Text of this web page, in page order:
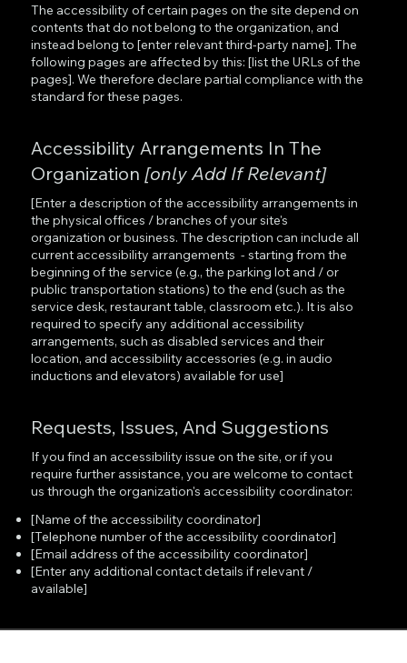
The accessibility of certain pages on the site depend on
contents that do not belong to the organization, and
instead belong to [enter relevant third-party name]. The
following pages are affected by this: [list the URLs of the
pages]. We therefore declare partial compliance with the
standard for these pages.
Accessibility Arrangements In The
Organization [only Add If Relevant]
[Enter a description of the accessibility arrangements in
the physical offices / branches of your site's
organization or business. The description can include all
current accessibility arrangements - starting from the
beginning of the service (e.g., the parking lot and / or
public transportation stations) to the end (such as the
service desk, restaurant table, classroom etc.). It is also
required to specify any additional accessibility
arrangements, such as disabled services and their
location, and accessibility accessories (e.g. in audio
inductions and elevators) available for use]
Requests, Issues, And Suggestions
If you find an accessibility issue on the site, or if you
require further assistance, you are welcome to contact
us through the organization's accessibility coordinator:
[Name of the accessibility coordinator]
[Telephone number of the accessibility coordinator]
[Email address of the accessibility coordinator]
[Enter any additional contact details if relevant /
available]